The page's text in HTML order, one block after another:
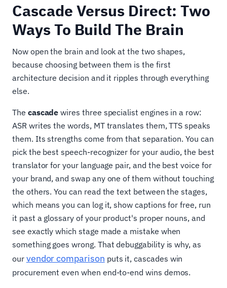
Cascade Versus Direct: Two
Ways To Build The Brain
Now open the brain and look at the two shapes,
because choosing between them is the first
architecture decision and it ripples through everything
else.
The cascade wires three specialist engines in a row:
ASR writes the words, MT translates them, TTS speaks
them. Its strengths come from that separation. You can
pick the best speech-recognizer for your audio, the best
translator for your language pair, and the best voice for
your brand, and swap any one of them without touching
the others. You can read the text between the stages,
which means you can log it, show captions for free, run
it past a glossary of your product's proper nouns, and
see exactly which stage made a mistake when
something goes wrong. That debuggability is why, as
our vendor comparison puts it, cascades win
procurement even when end-to-end wins demos.